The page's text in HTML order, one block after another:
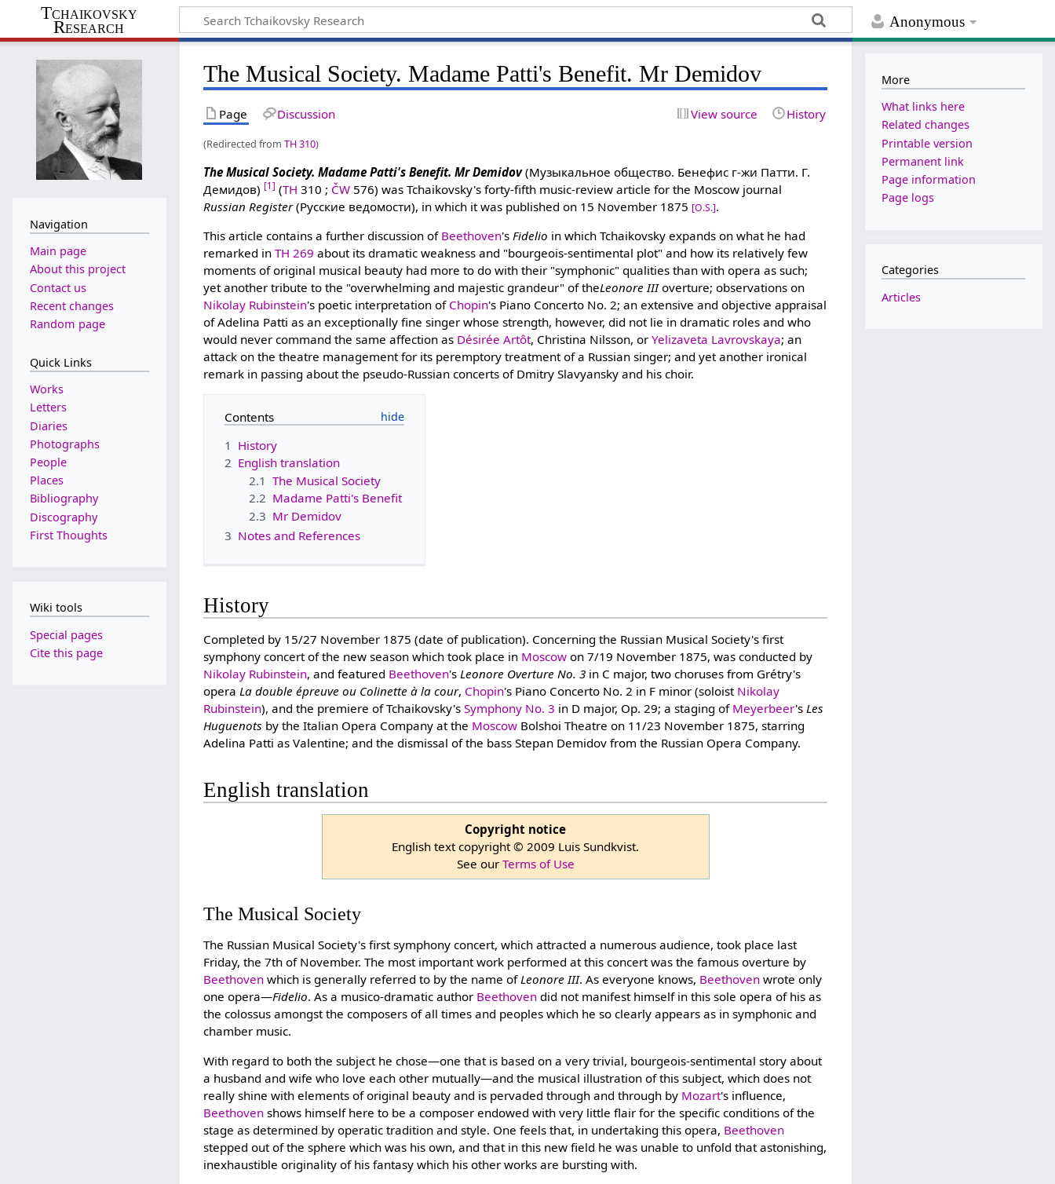
Anonymous
Tchaikovsky
Research
The Musical Society. Madame Patti's Benefit. Mr Demidov
Page Discussion View source History
(Redirected fromTH 310)
The Musical Society. Madame Patti's Benefit. Mr Demidov(Музыкальное общество. Бенефис г-жи Патти. Г.
Демидов)[1] (TH 310 ; ČW 576) was Tchaikovsky's forty-fifth music-review article for the Moscow journal
Russian Register(Русские ведомости), in which it was published on 15 November 1875 [O.S.].
This article contains a further discussion of Beethoven'sFidelio in which Tchaikovsky expands on what he had
remarked inTH 269 about its dramatic weakness and "bourgeois-sentimental plot" and how its relatively few
moments of original musical beauty had more to do with their "symphonic" qualities than with opera as such;
yet another tribute to the "overwhelming and majestic grandeur" of theLeonore IIIoverture; observations on
Nikolay Rubinstein's poetic interpretation of Chopin's Piano Concerto No. 2; an extensive and objective appraisal
of Adelina Patti as an exceptionally fine singer whose strength, however, did not lie in dramatic roles and who
would never command the same affection as Désirée Artôt, Christina Nilsson, orYelizaveta Lavrovskaya; an
attack on the theatre management for its peremptory treatment of a Russian singer; and yet another ironical
remark in passing about the pseudo-Russian concerts of Dmitry Slavyansky and his choir.
Contents
1 History
2 English translation
2.1 The Musical Society
2.2 Madame Patti's Benefit
2.3 Mr Demidov
3 Notes and References
History
Completed by 15/27 November 1875 (date of publication). Concerning the Russian Musical Society's first
symphony concert of the new season which took place in Moscow on 7/19 November 1875, was conducted by
Nikolay Rubinstein, and featured Beethoven's Leonore Overture No. 3 in C major, two choruses from Grétry's
opera La double épreuve ou Colinette à la cour, Chopin's Piano Concerto No. 2 in F minor (soloist Nikolay
Rubinstein), and the premiere of Tchaikovsky'sSymphony No. 3 in D major, Op. 29; a staging of Meyerbeer's Les
Huguenots by the Italian Opera Company at the Moscow Bolshoi Theatre on 11/23 November 1875, starring
Adelina Patti as Valentine; and the dismissal of the bass Stepan Demidov from the Russian Opera Company.
English translation
Copyright notice
English text copyright © 2009 Luis Sundkvist.
See our Terms of Use
The Musical Society
The Russian Musical Society's first symphony concert, which attracted a numerous audience, took place last
Friday, the 7th of November. The most important work performed at this concert was the famous overture by
Beethoven which is generally referred to by the name ofLeonore III. As everyone knows, Beethoven wrote only
one opera—Fidelio. As a musico-dramatic author Beethoven did not manifest himself in this sole opera of his as
the colossus amongst the composers of all times and peoples which he so clearly appears as in symphonic and
chamber music.
With regard to both the subject he chose—one that is based on a very trivial, bourgeois-sentimental story about
a husband and wife who love each other mutually—and the musical illustration of this subject, which does not
really shine with elements of original beauty and is pervaded through and through by Mozart's influence,
Beethoven shows himself here to be a composer endowed with very little flair for the specific conditions of the
stage as determined by operatic tradition and style. One feels that, in undertaking this opera, Beethoven
stepped out of the sphere which was his own, and that in this new field he was unable to unfold that astonishing,
inexhaustible originality of his fantasy which his other works are bursting with.
Navigation
Main page
About this project
Contact us
Recent changes
Random page
Quick Links
Works
Letters
Diaries
Photographs
People
Places
Bibliography
Discography
First Thoughts
Wiki tools
Special pages
Cite this page
More
What links here
Related changes
Printable version
Permanent link
Page information
Page logs
Categories
Articles